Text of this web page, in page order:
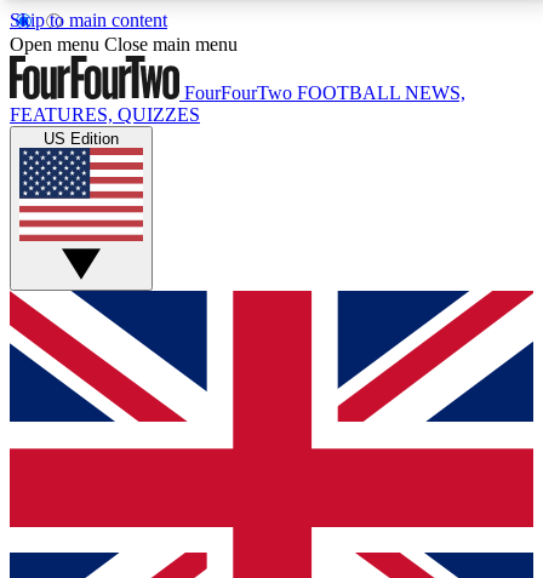
Skip to main content
17
MEMBER FEATURESACCESS AVAILABLE
Live Q&A Sessions
Weekly interactive sessions
GET CLUB ACCESS QUICK
For the quickest way to join, simply enter your email
below and get access. We will send a confirmation
and sign you up to our newsletter to keep you
Open menu Close main menu
FourFourTwo FOOTBALL NEWS,
FEATURES, QUIZZES
US Edition